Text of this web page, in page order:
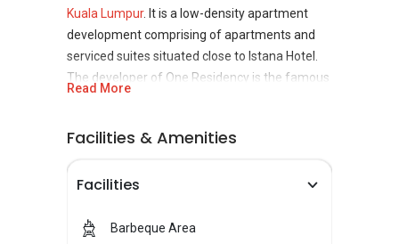
Kuala Lumpur. It is a low-density apartment
development comprising of apartments and
serviced suites situated close to Istana Hotel.
The developer of One Residency is the famous
the interior of the development. They have also
done high-end commercial and residential
properties by designing their interiors for
Read More
Facilities & Amenities
Facilities
Barbeque Area